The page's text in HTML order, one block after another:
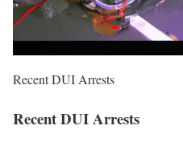
Recent DUI Arrests
Recent DUI Arrests